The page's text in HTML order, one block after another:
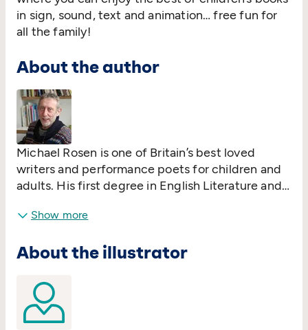
in sign, sound, text and animation… free fun for
all the family!
About the author
Michael Rosen is one of Britain’s best loved
writers and performance poets for children and
adults. His first degree in English Literature and
and he went on to study for an MA at the
University of North London, now London
Show more
About the illustrator